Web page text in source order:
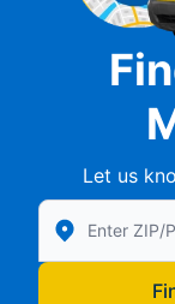
Let us
Enter Zip/